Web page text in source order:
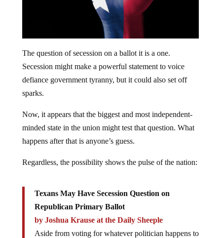
The question of secession on a ballot it is a one.
Secession might make a powerful statement to voice
defiance government tyranny, but it could also set off
sparks.
Now, it appears that the biggest and most independent-
minded state in the union might test that question. What
happens after that is anyone’s guess.
Regardless, the possibility shows the pulse of the nation:
Texans May Have Secession Question on
Republican Primary Ballot
by Joshua Krause at the Daily Sheeple
Aside from voting for whatever politician happens to